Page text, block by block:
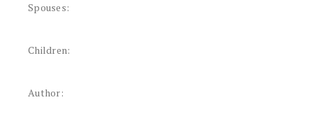
Spouses:
Children:
Author: